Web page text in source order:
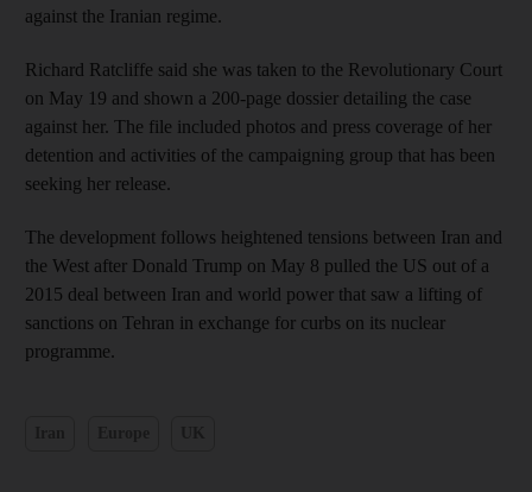
against the Iranian regime.
Richard Ratcliffe said she was taken to the Revolutionary Court
on May 19 and shown a 200-page dossier detailing the case
against her. The file included photos and press coverage of her
detention and activities of the campaigning group that has been
seeking her release.
The development follows heightened tensions between Iran and
the West after Donald Trump on May 8 pulled the US out of a
2015 deal between Iran and world power that saw a lifting of
sanctions on Tehran in exchange for curbs on its nuclear
programme.